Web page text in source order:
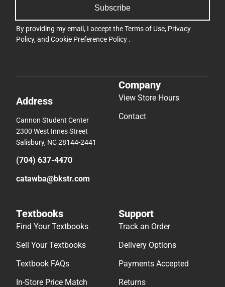
Subscribe
By providing my email, I accept theTerms of Use, Privacy
Policy, and Cookie Preference Policy .
Address
Cannon Student Center
2300 West Innes Street
Salisbury, NC 28144-2441
(704) 637-4470
catawba@bkstr.com
Company
View Store Hours
Contact
Textbooks
Find Your Textbooks
Sell Your Textbooks
Textbook FAQs
In-Store Price Match
Support
Track an Order
Delivery Options
Payments Accepted
Returns